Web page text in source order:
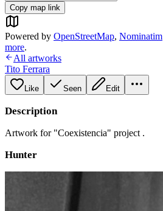
Copy map link
Powered by OpenStreetMap, Nominatim
more.
All artworks
Tito Ferrara
Like Seen Edit
Description
Artwork for "Coexistencia" project .
Hunter